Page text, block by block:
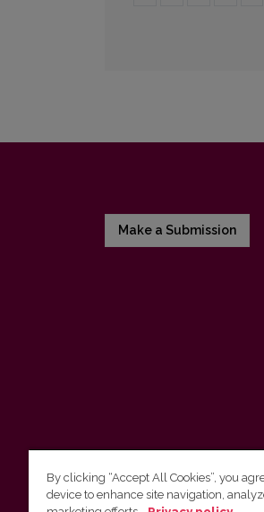
Make a Submission
By clicking “Accept All Cookies”, you
device to enhance site navigation,